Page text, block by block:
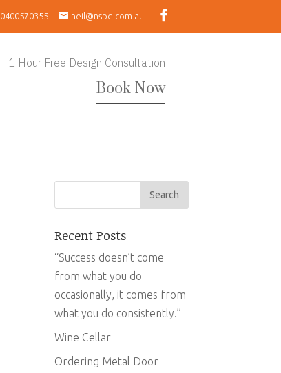
0400570355 neil@nsbd.com.au
1 Hour Free Design Consultation
Book Now
Recent Posts
“Success doesn’t come
from what you do
occasionally, it comes from
what you do consistently.”
Wine Cellar
Ordering Metal Door